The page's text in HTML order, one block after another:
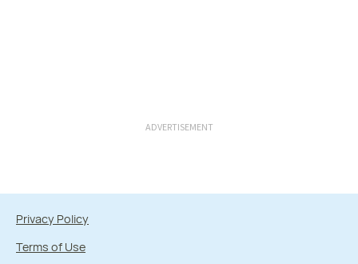
ADVERTISEMENT
Privacy Policy
Terms of Use